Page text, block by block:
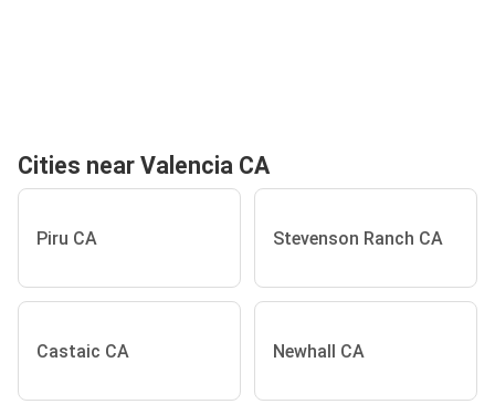
Cities near Valencia CA
Piru CA Stevenson Ranch CA
Castaic CA Newhall CA